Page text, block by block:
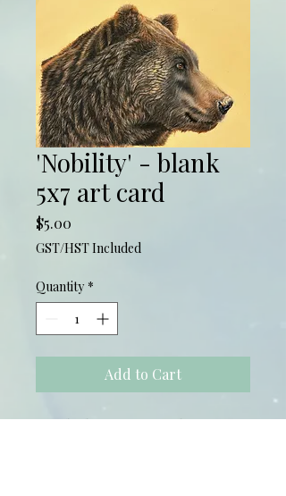
'Nobility' - blank
5x7 art card
$5.00
GST/HST Included
Quantity *
Add to Cart
5x7 Blank Greeting Card